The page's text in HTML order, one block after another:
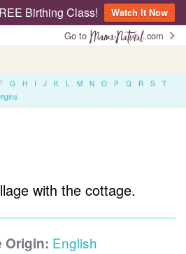
Birthing Class!
Watch It Now
Go to
.com
F G H I J K L M N O P Q R S
T
with the cottage.
Origin: English